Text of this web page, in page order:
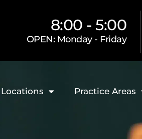
8:00 - 5:00
OPEN: Monday - Friday
Locations Practice Areas